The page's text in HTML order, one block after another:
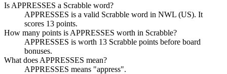
Is APPRESSES a Scrabble word?
APPRESSES is a valid Scrabble word in NWL (US). It
scores 13 points.
How many points is APPRESSES worth in Scrabble?
APPRESSES is worth 13 Scrabble points before board
bonuses.
What does APPRESSES mean?
APPRESSES means "appress".